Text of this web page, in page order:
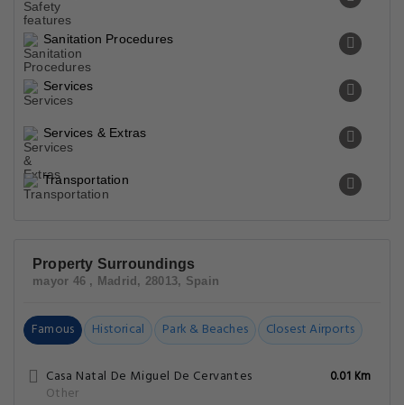
Sanitation Procedures
Services
Services & Extras
Transportation
Property Surroundings
mayor 46 , Madrid, 28013, Spain
Famous Historical Park & Beaches Closest Airports
Casa Natal De Miguel De Cervantes
Other
0.01 Km